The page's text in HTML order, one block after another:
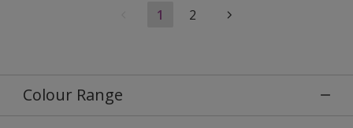
1 2
Colour Range